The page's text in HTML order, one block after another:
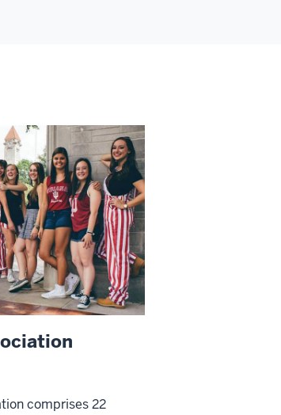
comprises 22